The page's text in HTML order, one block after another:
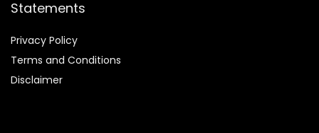
Statements
Privacy Policy
Terms and Conditions
Disclaimer